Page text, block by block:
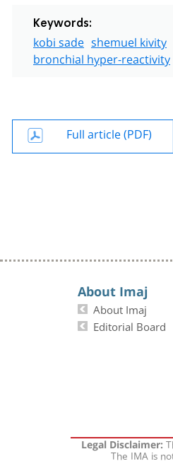
Keywords:
kobi sade shemuel kivity
bronchial hyper-reactivity
Full article (PDF)
About Imaj
About Imaj
Editorial Board
Legal Disclaimer:
The IMA is